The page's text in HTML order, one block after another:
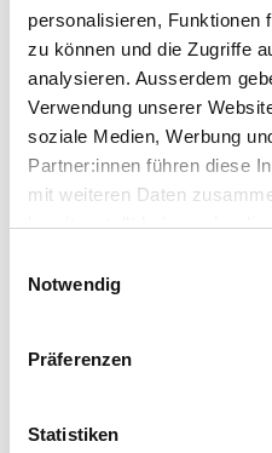
personalisieren, Funktionen
zu können und die Zugriffe
analysieren. Ausserdem
Verwendung unserer
soziale Medien, Werbung
Partner:innen führen diese
mit weiteren Daten
bereitgestellt haben oder
Notwendig
Präferenzen
Statistiken